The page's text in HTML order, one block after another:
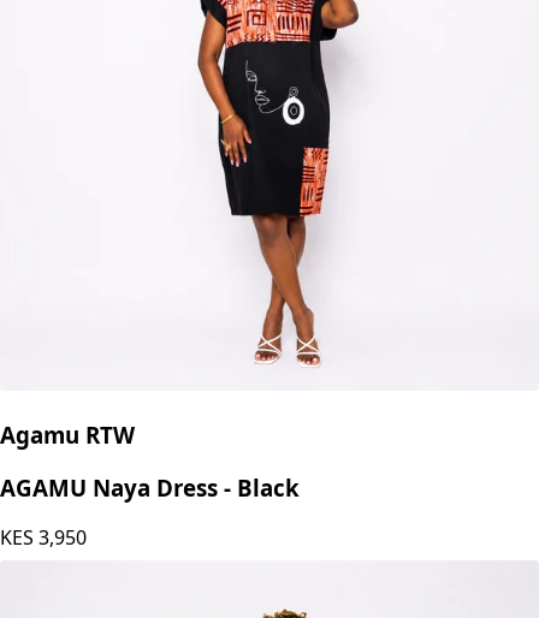
Agamu RTW
AGAMU Naya Dress - Black
KES 3,950